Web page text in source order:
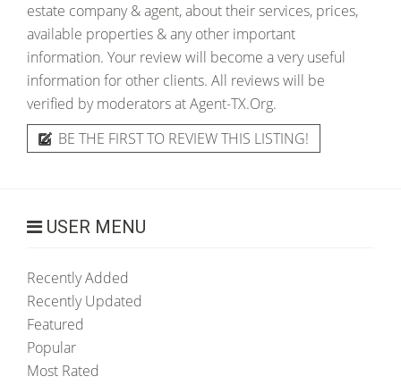
estate company & agent, about their services, prices,
available properties & any other important
information. Your review will become a very useful
information for other clients. All reviews will be
verified by moderators at Agent-TX.Org.
BE THE FIRST TO REVIEW THIS LISTING!
USER MENU
Recently Added
Recently Updated
Featured
Popular
Most Rated